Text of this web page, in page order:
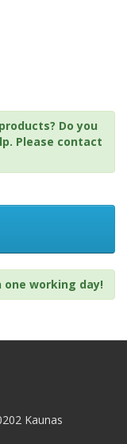
Do you
Please contact
working day!
Kaunas